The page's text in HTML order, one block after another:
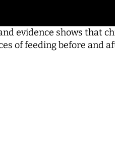
evidence shows that
of feeding before and